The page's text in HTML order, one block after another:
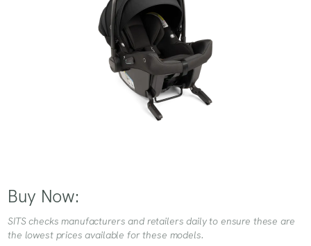
Buy Now:
SITS checks manufacturers and retailers daily to ensure these are
the lowest prices available for these models.